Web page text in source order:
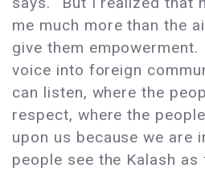
me much more than the
give them
voice into foreign
can listen, where the
respect, where the
upon us because we are
people see the Kalash